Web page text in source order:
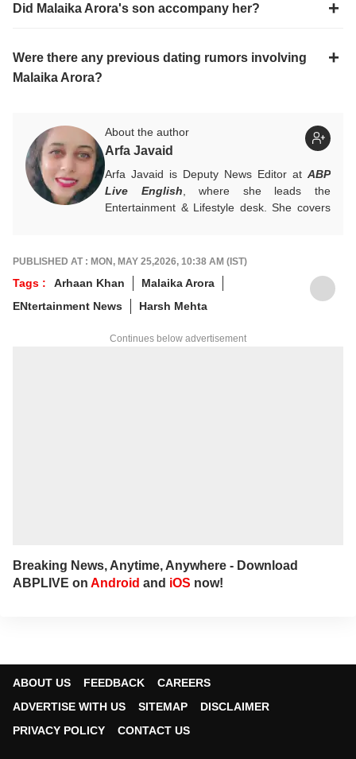
Did Malaika Arora's son accompany her?
Were there any previous dating rumors involving
Malaika Arora?
About the author
Arfa Javaid
Arfa Javaid is Deputy News Editor at ABP
Live English , where she leads the
Entertainment & Lifestyle desk. She covers
of non-fiction and a cat with strong opinions
about personal space.
Write to her at
arfaj@abpnetwork.com
PUBLISHED AT : MON, MAY 25,2026, 10:38 AM (IST)
Tags : Arhaan Khan
Malaika Arora
ENtertainment News
Harsh Mehta
Continues below advertisement
Breaking News, Anytime, Anywhere - Download
ABPLIVE on Android and iOS now!
ABOUT US FEEDBACK
CAREERS
ADVERTISE WITH US
SITEMAP
DISCLAIMER
PRIVACY POLICY
CONTACT US